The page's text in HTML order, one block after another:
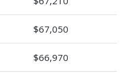
$67,050
$66,970